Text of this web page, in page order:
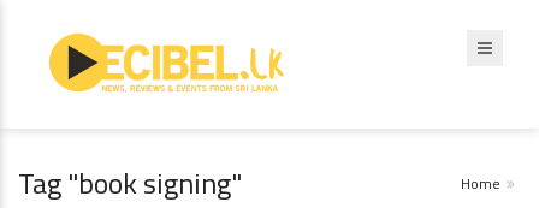
Tag "book signing" Home